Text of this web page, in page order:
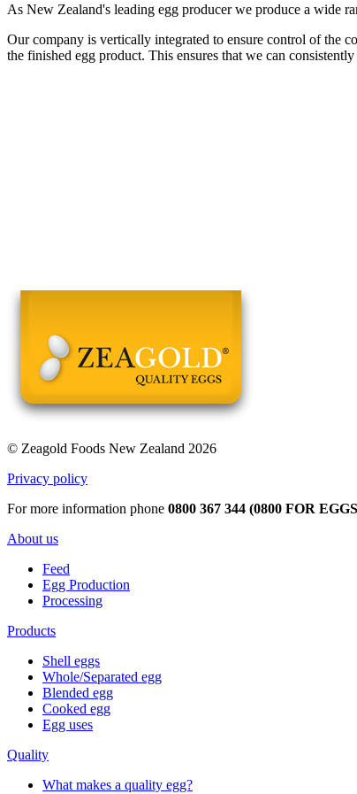
As New Zealand's leading egg producer we produce a wide
Our company is vertically integrated to ensure control of the
the finished egg product. This ensures that we can
© Zeagold Foods New Zealand 2026
Privacy policy
For more information phone 0800 367 344 (0800 FOR
About us
Feed
Egg Production
Processing
Products
Shell eggs
Whole/Separated egg
Blended egg
Cooked egg
Egg uses
Quality
What makes a quality egg?